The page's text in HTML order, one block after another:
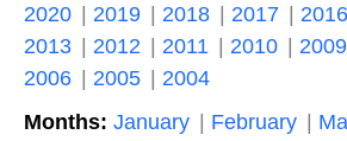
2020
2019 2018 2017 2016
2013
2012 2011 2010 2009
2006
2005
2004
Months: January February